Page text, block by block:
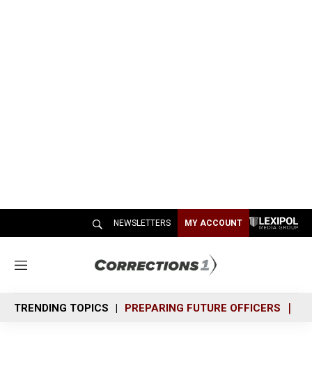
NEWSLETTERS MY ACCOUNT
M
n
u
TRENDING TOPICS PREPARING FUTURE OFFICERS